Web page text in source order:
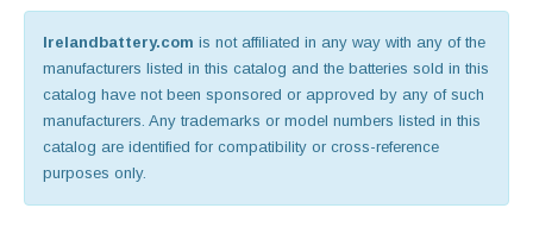
Irelandbattery.com is not affiliated in any way with any of the
manufacturers listed in this catalog and the batteries sold in this
catalog have not been sponsored or approved by any of such
manufacturers. Any trademarks or model numbers listed in this
catalog are identified for compatibility or cross-reference
purposes only.